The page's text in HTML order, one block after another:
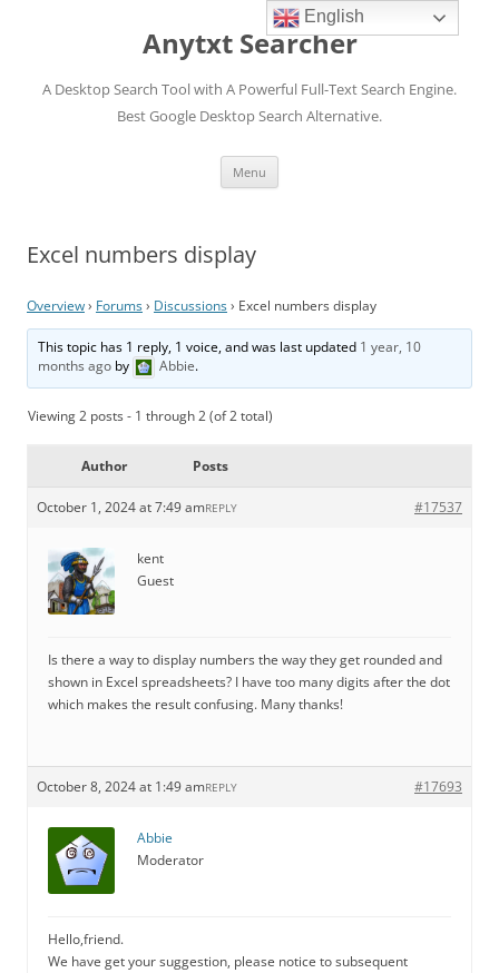
Anytxt Searcher
A Desktop Search Tool with A Powerful Full-Text Search Engine.
Best Google Desktop Search Alternative.
Menu
Excel numbers display
Overview› Forums› Discussions› Excel numbers display
This topic has 1 reply, 1 voice, and was last updated 1 year, 10
months ago by Abbie.
Viewing 2 posts - 1 through 2 (of 2 total)
Author Posts
October 1, 2024 at 7:49 am #17537
REPLY
kent
Guest
Is there a way to display numbers the way they get rounded and
shown in Excel spreadsheets? I have too many digits after the dot
which makes the result confusing. Many thanks!
October 8, 2024 at 1:49 am #17693
REPLY
Abbie
Moderator
Hello,friend.
We have get your suggestion, please notice to subsequent
English